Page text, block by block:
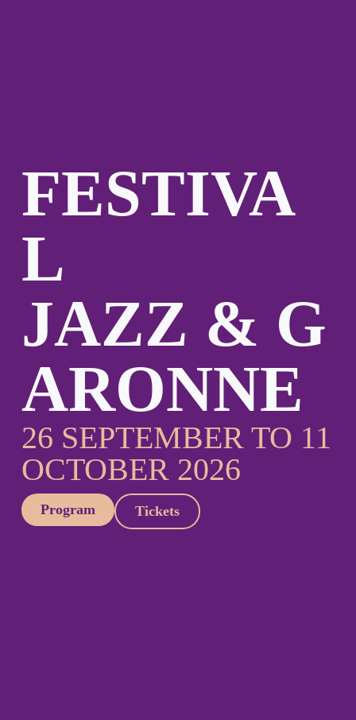
FESTIVA
L
JAZZ & G
ARONNE
26 SEPTEMBER TO 11
OCTOBER 2026
Program Tickets